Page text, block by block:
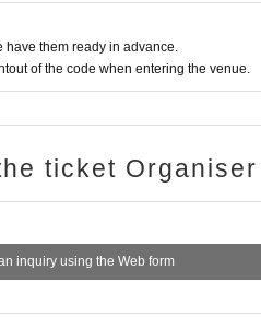
have them ready in advance.
of the code when entering the venue.
ticket Organiser
inquiry using the Web form